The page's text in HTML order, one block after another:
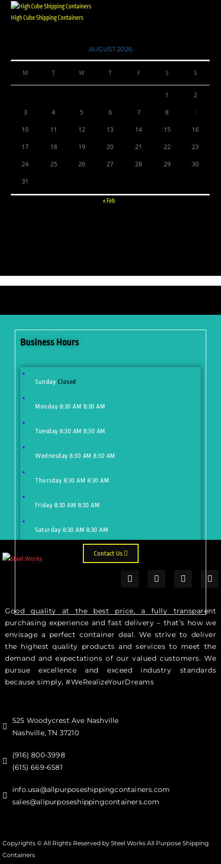
High Cube Shipping Containers
AUGUST 2026
M T W T F S S
1 2
3 4 5 6 7 8
10 11 12 13 14 15 16
17 18 19 20 21 22 23
24 25 26 27 28 29 30
31
« Feb
Good quality at the best price, a fully transparent
purchasing experience and fast delivery – that’s how we
envisage a perfect container deal. We strive to deliver
the highest quality products and services to meet the
demand and expectations of our valued customers. We
pursue excellence and exceed industry standards
because simply, #WeRealizeYourDreams
525 Woodycrest Ave Nashville
Nashville, TN 37210
(916) 800-3998‬
(615) 669-6581‬
info.usa@allpurposeshippingcontainers.com
sales@allpurposeshippingcontainers.com
Copyrights © All Rights Reserved by Steel Works All Purpose Shipping
Containers
Business Hours
Sunday Closed
Monday 8:30 AM 8:30 AM
Tuesday 8:30 AM 8:30 AM
Wednesday 8:30 AM 8:30 AM
Thursday 8:30 AM 8:30 AM
Friday 8:30 AM 8:30 AM
Saturday 8:30 AM 8:30 AM
Contact Us